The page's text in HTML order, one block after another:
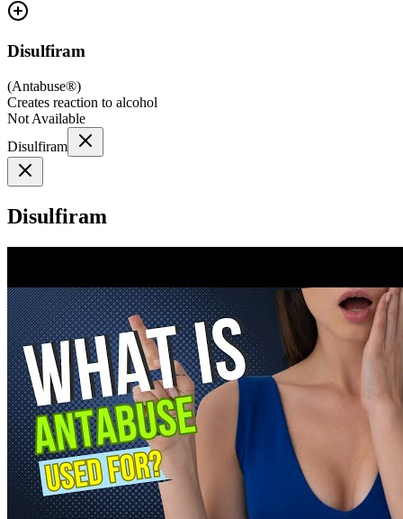
Disulfiram
(Antabuse®)
Creates reaction to alcohol
Not Available
Disulfiram
Disulfiram